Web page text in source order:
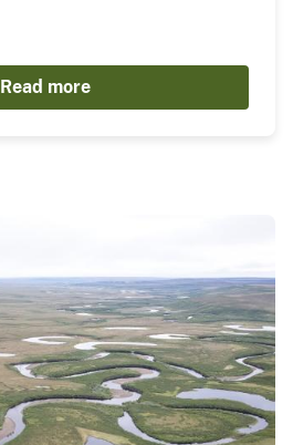
Read more